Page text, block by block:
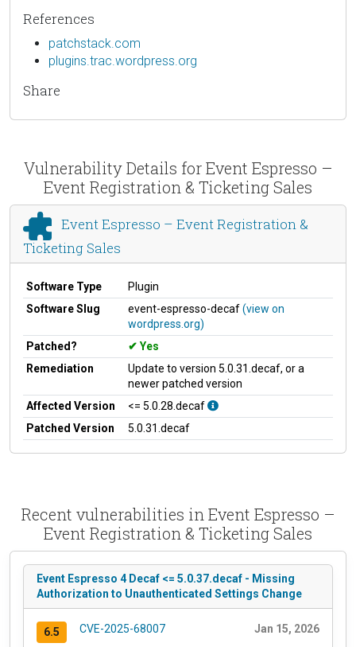
References
patchstack.com
plugins.trac.wordpress.org
Share
Vulnerability Details for Event Espresso –
Event Registration & Ticketing Sales
Event Espresso – Event Registration &
Ticketing Sales
Software Type
Plugin
Software Slug
event-espresso-decaf(view on
wordpress.org)
Patched?
Yes
Remediation
Update to version 5.0.31.decaf, or a
newer patched version
Affected Version
<= 5.0.28.decaf
Patched Version
5.0.31.decaf
Recent vulnerabilities in Event Espresso –
Event Registration & Ticketing Sales
Event Espresso 4 Decaf <= 5.0.37.decaf - Missing
Authorization to Unauthenticated Settings Change
6.5 CVE-2025-68007 Jan 15, 2026